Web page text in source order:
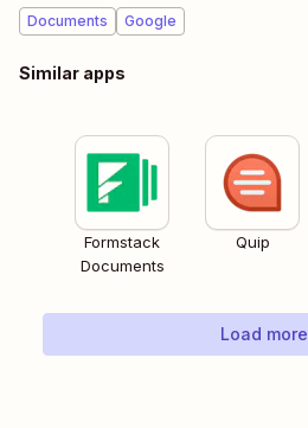
Documents Google
Similar apps
Formstack
Documents
Quip
Load more